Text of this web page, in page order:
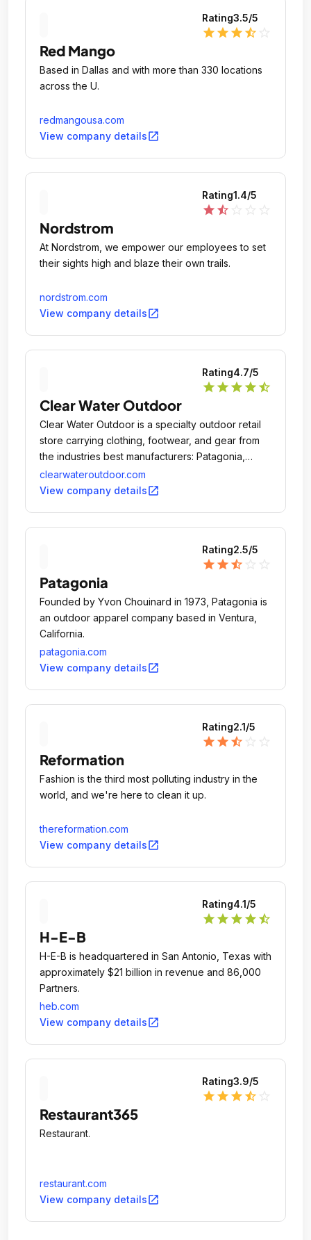
Rating3.5/5
star star star star_half
Red Mango
Based in Dallas and with more than 330 locations
across the U.
redmangousa.com
View company detailsopen_in_new
Rating1.4/5
star star_half
Nordstrom
At Nordstrom, we empower our employees to set
their sights high and blaze their own trails.
nordstrom.com
View company detailsopen_in_new
Rating4.7/5
star star star star star_half
Clear Water Outdoor
Clear Water Outdoor is a specialty outdoor retail
store carrying clothing, footwear, and gear from
the industries best manufacturers: Patagonia,
Chaco, Cloudveil, Mountain Hardwear, you name
it.
clearwateroutdoor.com
View company detailsopen_in_new
Rating2.5/5
star star star_half
Patagonia
Founded by Yvon Chouinard in 1973, Patagonia is
an outdoor apparel company based in Ventura,
California.
patagonia.com
View company detailsopen_in_new
Rating2.1/5
star star star_half
Reformation
Fashion is the third most polluting industry in the
world, and we're here to clean it up.
thereformation.com
View company detailsopen_in_new
Rating4.1/5
star star star star star_half
H-E-B
H-E-B is headquartered in San Antonio, Texas with
approximately $21 billion in revenue and 86,000
Partners.
heb.com
View company detailsopen_in_new
Rating3.9/5
star star star star_half
Restaurant365
Restaurant.
restaurant.com
View company detailsopen_in_new